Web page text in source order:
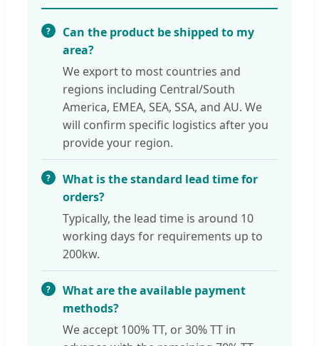
Can the product be shipped to my
area?
We export to most countries and
regions including Central/South
America, EMEA, SEA, SSA, and AU. We
will confirm specific logistics after you
provide your region.
What is the standard lead time for
orders?
Typically, the lead time is around 10
working days for requirements up to
200kw.
What are the available payment
methods?
We accept 100% TT, or 30% TT in